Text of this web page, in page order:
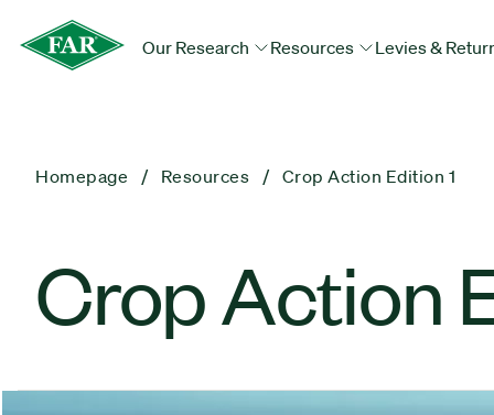
Our Research Resources Levies &
Homepage Resources Crop Action Edition 1
Crop Action